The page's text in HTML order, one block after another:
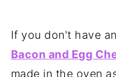
If you don't have
Bacon and Egg
made in the oven